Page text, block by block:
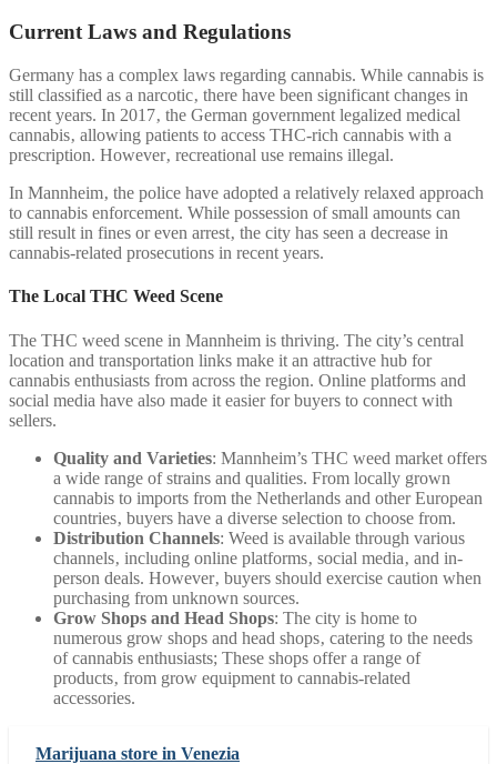
Current Laws and Regulations
Germany has a complex laws regarding cannabis. While cannabis is
still classified as a narcotic‚ there have been significant changes in
recent years. In 2017‚ the German government legalized medical
cannabis‚ allowing patients to access THC-rich cannabis with a
prescription. However‚ recreational use remains illegal.
In Mannheim‚ the police have adopted a relatively relaxed approach
to cannabis enforcement. While possession of small amounts can
still result in fines or even arrest‚ the city has seen a decrease in
cannabis-related prosecutions in recent years.
The Local THC Weed Scene
The THC weed scene in Mannheim is thriving. The city’s central
location and transportation links make it an attractive hub for
cannabis enthusiasts from across the region. Online platforms and
social media have also made it easier for buyers to connect with
sellers.
Quality and Varieties: Mannheim’s THC weed market offers
a wide range of strains and qualities. From locally grown
cannabis to imports from the Netherlands and other European
countries‚ buyers have a diverse selection to choose from.
Distribution Channels: Weed is available through various
channels‚ including online platforms‚ social media‚ and in-
person deals. However‚ buyers should exercise caution when
purchasing from unknown sources.
Grow Shops and Head Shops: The city is home to
numerous grow shops and head shops‚ catering to the needs
of cannabis enthusiasts; These shops offer a range of
products‚ from grow equipment to cannabis-related
accessories.
Marijuana store in Venezia